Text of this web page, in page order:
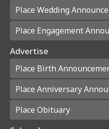
Place Wedding
Place Engagement
Advertise
Place Birth
Place Anniversary
Place Obituary